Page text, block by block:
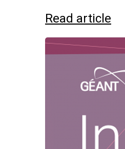
Read article